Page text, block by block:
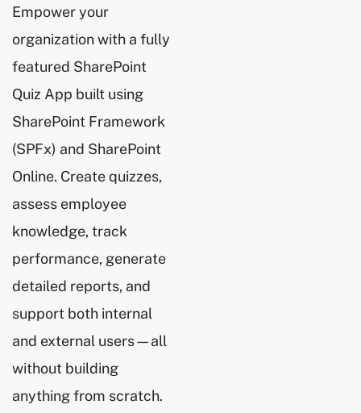
Empower your
organization with a fully
featured SharePoint
Quiz App built using
SharePoint Framework
(SPFx) and SharePoint
Online. Create quizzes,
assess employee
knowledge, track
performance, generate
detailed reports, and
support both internal
and external users—all
without building
anything from scratch.